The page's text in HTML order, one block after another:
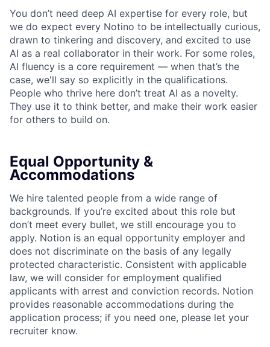
You don’t need deep AI expertise for every role, but
we do expect every Notino to be intellectually curious,
drawn to tinkering and discovery, and excited to use
AI as a real collaborator in their work. For some roles,
AI fluency is a core requirement — when that’s the
case, we'll say so explicitly in the qualifications.
People who thrive here don’t treat AI as a novelty.
They use it to think better, and make their work easier
for others to build on.
Equal Opportunity &
Accommodations
We hire talented people from a wide range of
backgrounds. If you’re excited about this role but
don’t meet every bullet, we still encourage you to
apply. Notion is an equal opportunity employer and
does not discriminate on the basis of any legally
protected characteristic. Consistent with applicable
law, we will consider for employment qualified
applicants with arrest and conviction records. Notion
provides reasonable accommodations during the
application process; if you need one, please let your
recruiter know.